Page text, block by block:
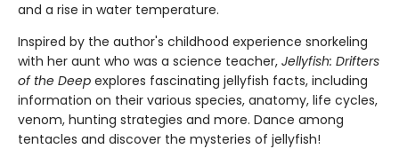
and a rise in water temperature.
Inspired by the author's childhood experience snorkeling
with her aunt who was a science teacher, Jellyfish: Drifters
of the Deep explores fascinating jellyfish facts, including
information on their various species, anatomy, life cycles,
venom, hunting strategies and more. Dance among
tentacles and discover the mysteries of jellyfish!